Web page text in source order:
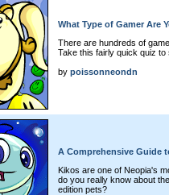
What Type of Gamer Are
There are hundreds of
Take this fairly quick quiz
by poissonneondn
A Comprehensive Guide
Kikos are one of Neopia's
do you really know about
edition pets?